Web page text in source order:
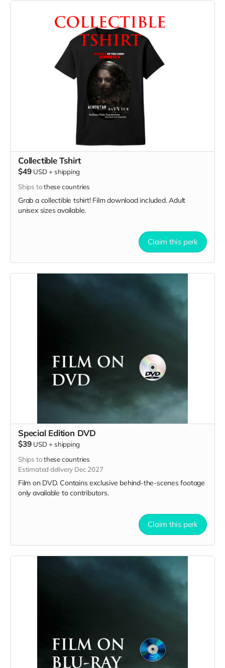
Collectible Tshirt
$49 USD + shipping
Ships tothese countries
Grab a collectible tshirt! Film download included. Adult
unisex sizes available.
Claim this perk
Special Edition DVD
$39 USD + shipping
Ships tothese countries
Estimated delivery Dec 2027
Film on DVD. Contains exclusive behind-the-scenes footage
only available to contributors.
Claim this perk